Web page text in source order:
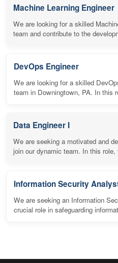
Machine Learning Engineer
We are looking for a skilled
team and contribute to the
DevOps Engineer
We are looking for a skilled
team in Downingtown, PA. In this
Data Engineer I
We are seeking a motivated and
join our dynamic team. In this
Information Security
We are seeking an Information
crucial role in safeguarding